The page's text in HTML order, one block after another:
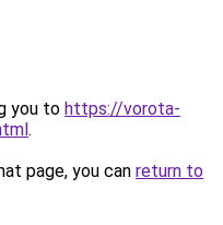
you to https://vorota-
.
page, you can return to